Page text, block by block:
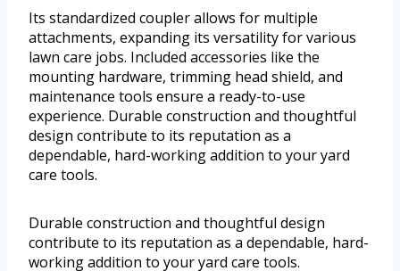
Its standardized coupler allows for multiple
attachments, expanding its versatility for various
lawn care jobs. Included accessories like the
mounting hardware, trimming head shield, and
maintenance tools ensure a ready-to-use
experience. Durable construction and thoughtful
design contribute to its reputation as a
dependable, hard-working addition to your yard
care tools.
Durable construction and thoughtful design
contribute to its reputation as a dependable, hard-
working addition to your yard care tools.